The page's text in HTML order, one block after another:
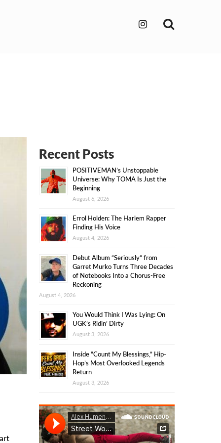
Recent Posts
POSITIVEMAN’s Unstoppable
Universe: Why TOMA Is Just the
Beginning
August 6, 2026
Errol Holden: The Harlem Rapper
Finding His Voice
August 4, 2026
Debut Album “Seriously” from
Garret Murko Turns Three Decades
of Notebooks Into a Chorus-Free
Reckoning
August 4, 2026
You Would Think I Was Lying: On
UGK’s Ridin’ Dirty
August 3, 2026
Inside “Count My Blessings,” Hip-
Hop’s Most Overlooked Legends
Return
August 3, 2026